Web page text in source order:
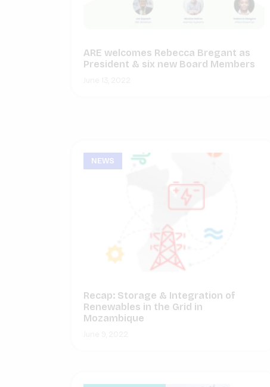
ARE welcomes Rebecca Bregant as
President & six new Board Members
NEWS
Recap: Storage & Integration of
Renewables in the Grid in
Mozambique